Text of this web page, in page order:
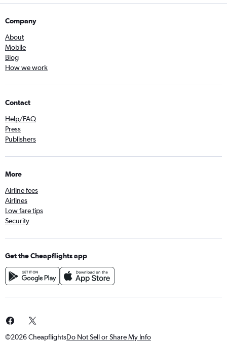
Company
About
Mobile
Blog
How we work
Contact
Help/FAQ
Press
Publishers
More
Airline fees
Airlines
Low fare tips
Security
Get the Cheapflights app
©2026 CheapflightsDo Not Sell or Share My Info